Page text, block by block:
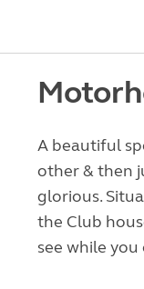
A beautiful
other & then
glorious.
the Club
see while